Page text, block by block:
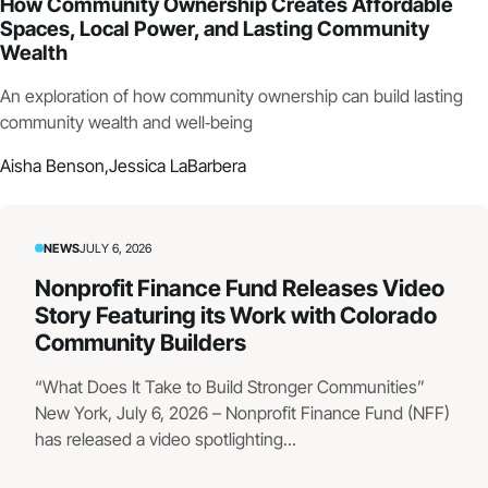
Spaces, Local Power, and Lasting Community
Wealth
An exploration of how community ownership can build lasting
community wealth and well‑being
Aisha Benson,Jessica LaBarbera
NEWSJULY 6, 2026
Nonprofit Finance Fund Releases Video
Story Featuring its Work with Colorado
Community Builders
“What Does It Take to Build Stronger Communities”
New York, July 6, 2026 – Nonprofit Finance Fund (NFF)
has released a video spotlighting...